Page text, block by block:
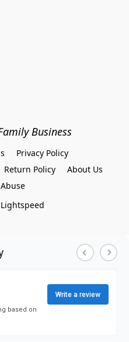
Business
Privacy Policy
Return Policy
About Us